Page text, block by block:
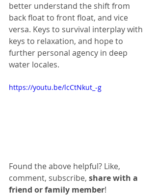
better understand the shift from
back float to front float, and vice
versa. Keys to survival interplay with
keys to relaxation, and hope to
further personal agency in deep
water locales.
https://youtu.be/lcCtNkut_-g
Found the above helpful? Like,
comment, subscribe, share with a
friend or family member!